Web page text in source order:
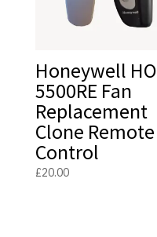
Honeywell HO
5500RE Fan
Replacement
Clone Remote
Control
£20.00